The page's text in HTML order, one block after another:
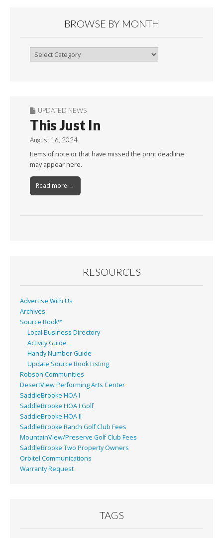
BROWSE BY MONTH
Browse
UPDATED NEWS
This Just In
August 16, 2024
Items of note or that have missed the print deadline
may appear here.
Read more →
RESOURCES
Advertise With Us
Archives
Source Book™
Local Business Directory
Activity Guide
Handy Number Guide
Update Source Book Listing
Robson Communities
DesertView Performing Arts Center
SaddleBrooke HOA I
SaddleBrooke HOA I Golf
SaddleBrooke HOA II
SaddleBrooke Ranch Golf Club Fees
MountainView/Preserve Golf Club Fees
SaddleBrooke Two Property Owners
Orbitel Communications
Warranty Request
TAGS